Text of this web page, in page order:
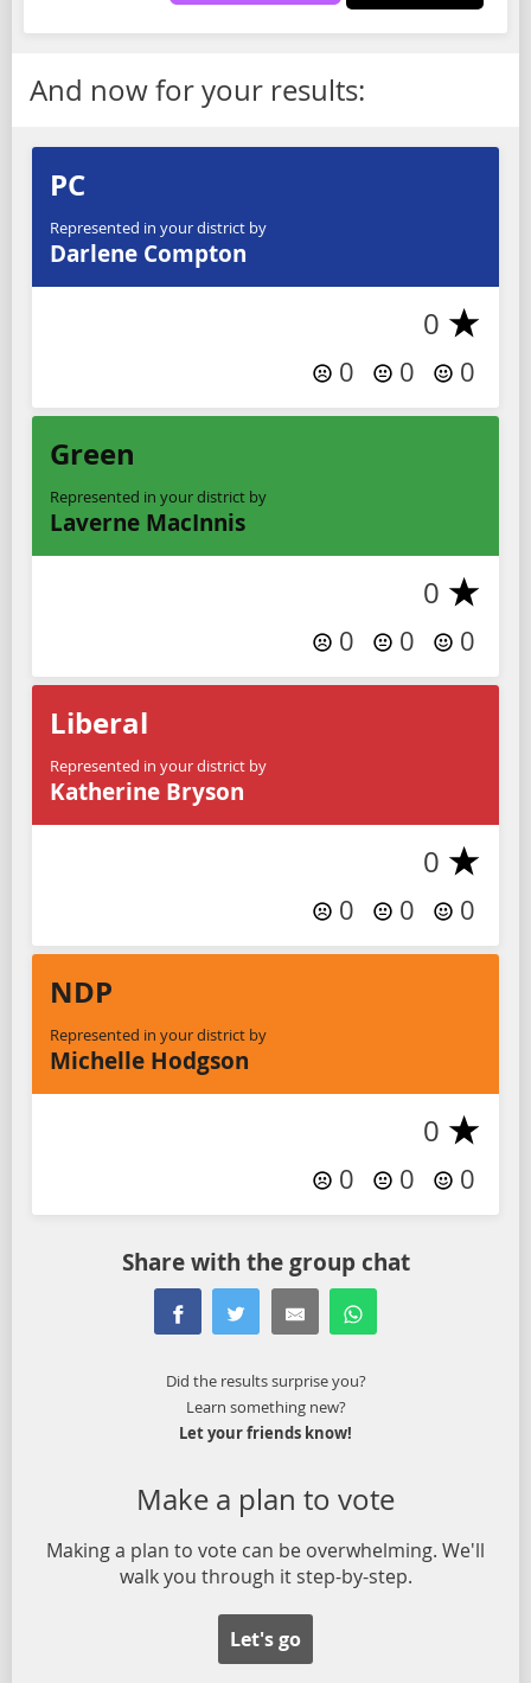
And now for your results:
PC
Represented in your district by
Darlene Compton
0
0 0 0
Green
Represented in your district by
Laverne MacInnis
0
0 0 0
Liberal
Represented in your district by
Katherine Bryson
0
0 0 0
NDP
Represented in your district by
Michelle Hodgson
0
0 0 0
Share with the group chat
Did the results surprise you?
Learn something new?
Let your friends know!
Make a plan to vote
Making a plan to vote can be overwhelming. We'll
walk you through it step-by-step.
Let's go